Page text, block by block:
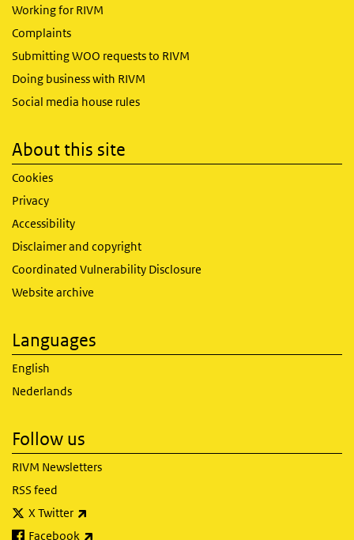
Working for RIVM
Complaints
Submitting WOO requests to RIVM
Doing business with RIVM
Social media house rules
About this site
Cookies
Privacy
Accessibility
Disclaimer and copyright
Coordinated Vulnerability Disclosure
Website archive
Languages
English
Nederlands
Follow us
RIVM Newsletters
RSS feed
X Twitter
Facebook